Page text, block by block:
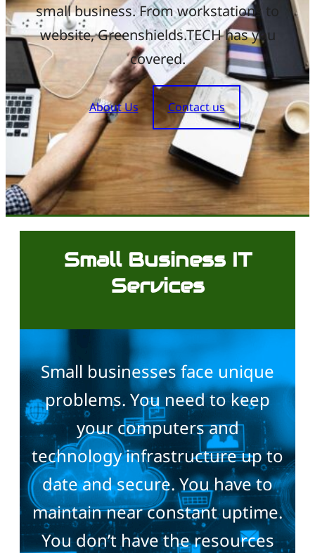
small business. From workstations to
website, Greenshields.TECH has you
covered.
About Us Contact us
Small Business IT
Services
Small businesses face unique
problems. You need to keep
your computers and
technology infrastructure up to
date and secure. You have to
maintain near constant uptime.
You don’t have the resources